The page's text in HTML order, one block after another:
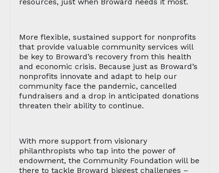
More flexible, sustained support for nonprofits
that provide valuable community services will
be key to Broward’s recovery from this health
and economic crisis. Because just as Broward’s
nonprofits innovate and adapt to help our
community face the pandemic, cancelled
fundraisers and a drop in anticipated donations
threaten their ability to continue.
With more support from visionary
philanthropists who tap into the power of
endowment, the Community Foundation will be
there to tackle Broward biggest challenges –